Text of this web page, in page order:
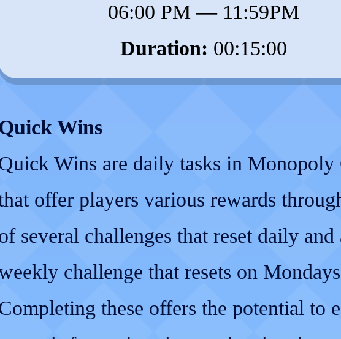
06:00 PM — 11:59PM
Duration: 00:15:00
Wins
Wins are daily tasks in
offer players various rewards
several challenges that reset daily and
challenge that resets on
these offers the potential to